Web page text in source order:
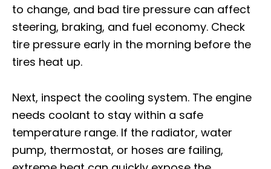
to change, and bad tire pressure can affect
steering, braking, and fuel economy. Check
tire pressure early in the morning before the
tires heat up.
Next, inspect the cooling system. The engine
needs coolant to stay within a safe
temperature range. If the radiator, water
pump, thermostat, or hoses are failing,